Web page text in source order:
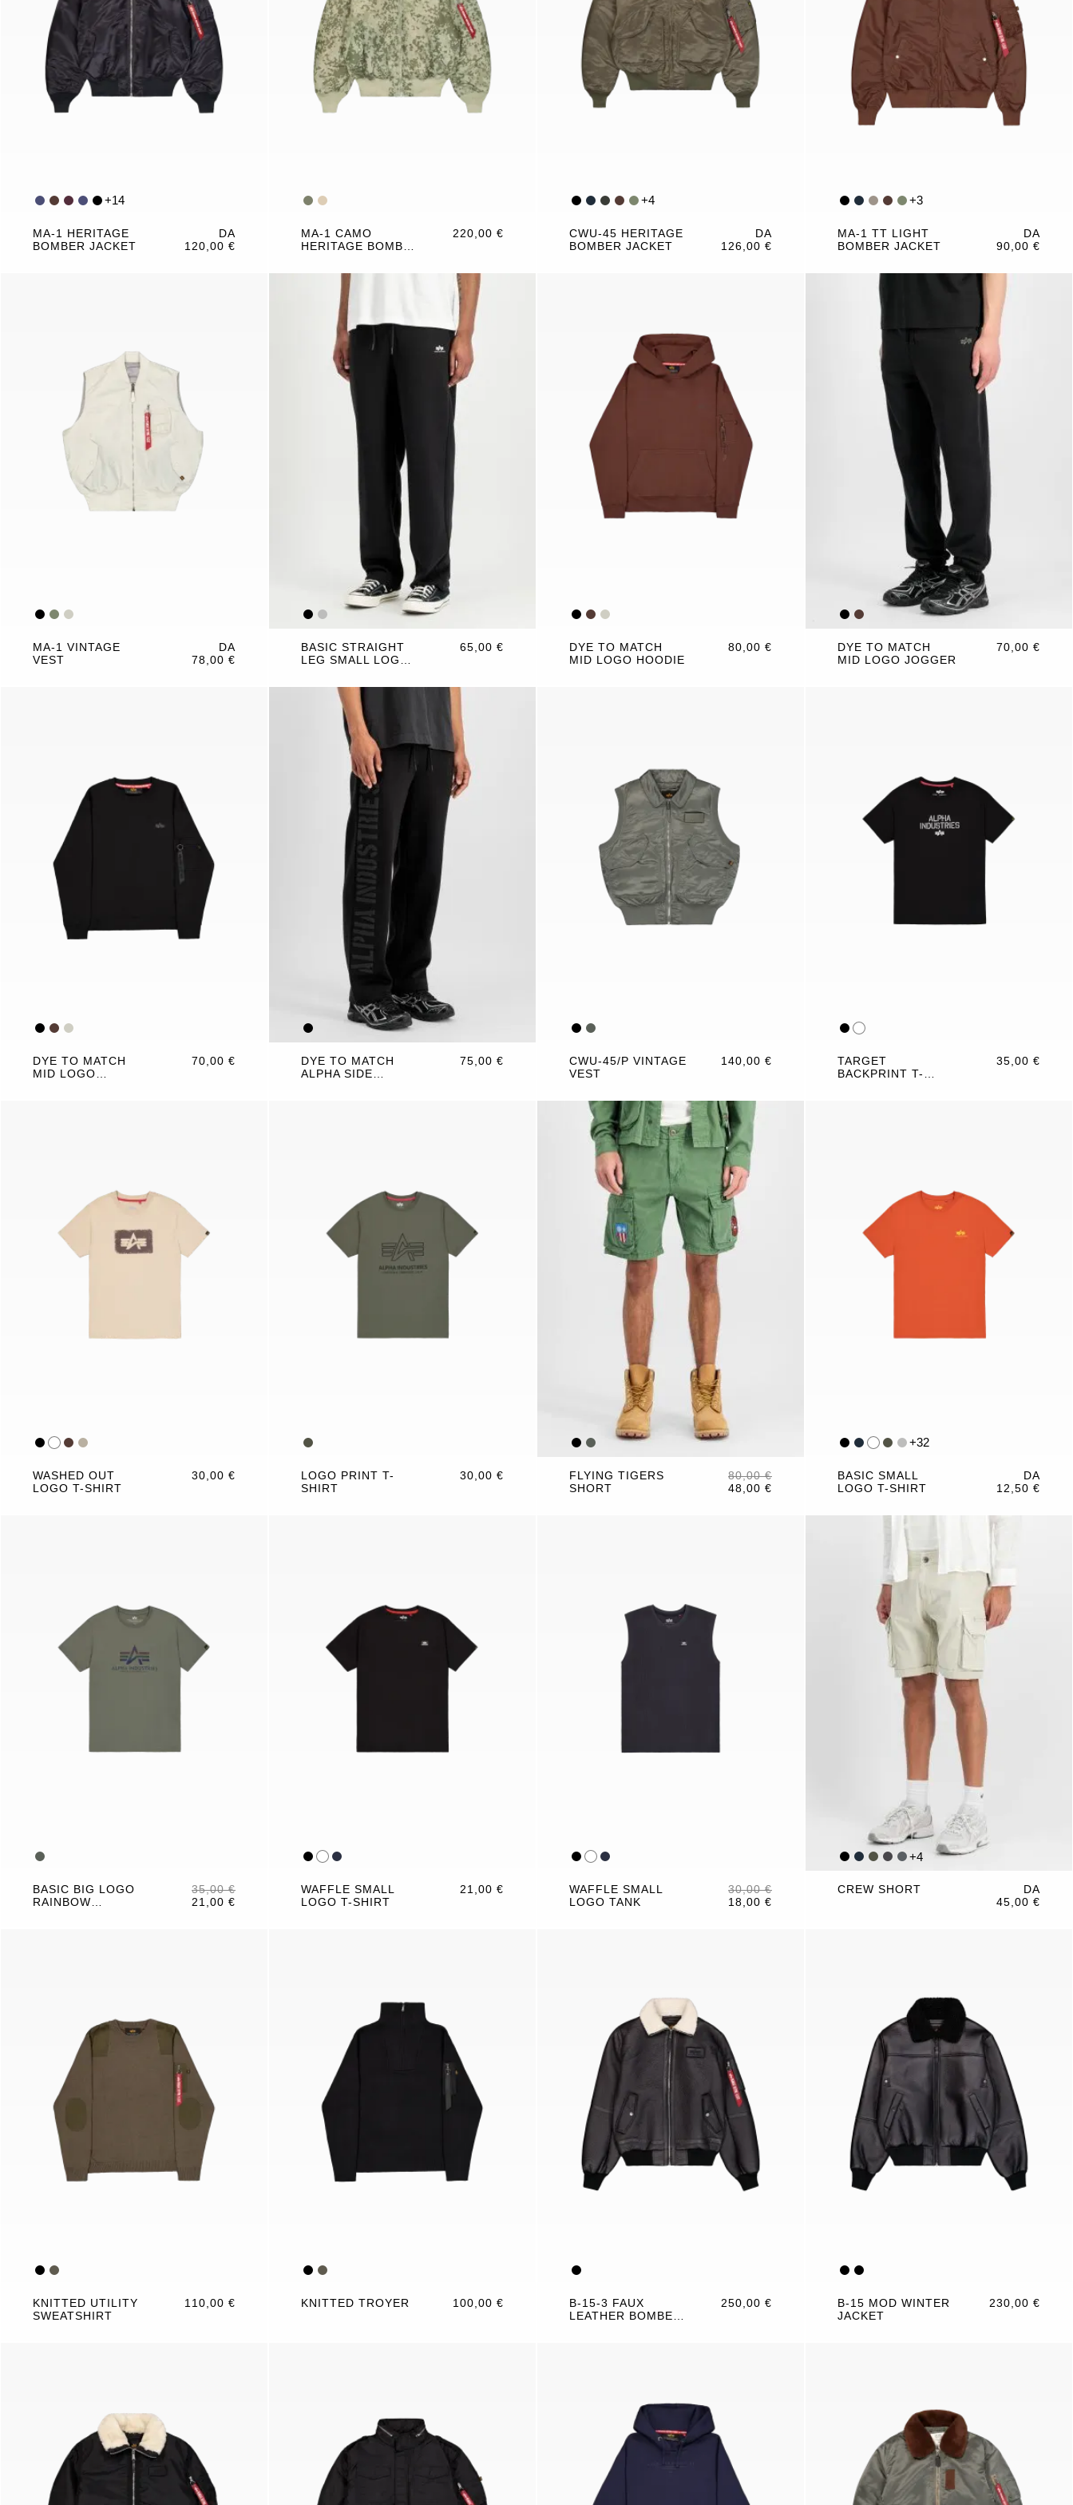
+14
MA-1 HERITAGE
BOMBER JACKET
DA
120,00 €
MA-1 CAMO
HERITAGE BOMBER
220,00 €
+4
CWU-45 HERITAGE
BOMBER JACKET
DA
126,00 €
+3
MA-1 TT LIGHT
BOMBER JACKET
DA
90,00 €
MA-1 VINTAGE
VEST
DA
78,00 €
BASIC STRAIGHT
LEG SMALL LOGO
65,00 €
DYE TO MATCH
MID LOGO HOODIE
80,00 €
DYE TO MATCH
MID LOGO JOGGER
70,00 €
DYE TO MATCH
MID LOGO
70,00 €
DYE TO MATCH
ALPHA SIDE
75,00 €
CWU-45/P VINTAGE
VEST
140,00 €
TARGET
BACKPRINT T-
35,00 €
WASHED OUT
LOGO T-SHIRT
30,00 €
LOGO PRINT T-
SHIRT
30,00 €
FLYING TIGERS
SHORT
80,00 €
48,00 €
+32
BASIC SMALL
LOGO T-SHIRT
DA
12,50 €
BASIC BIG LOGO
RAINBOW
35,00 €
21,00 €
WAFFLE SMALL
LOGO T-SHIRT
21,00 €
WAFFLE SMALL
LOGO TANK
30,00 €
18,00 €
+4
CREW SHORT
DA
45,00 €
KNITTED UTILITY
SWEATSHIRT
110,00 € KNITTED TROYER 100,00 €
B-15-3 FAUX
LEATHER BOMBER
250,00 €
B-15 MOD WINTER
JACKET
230,00 €